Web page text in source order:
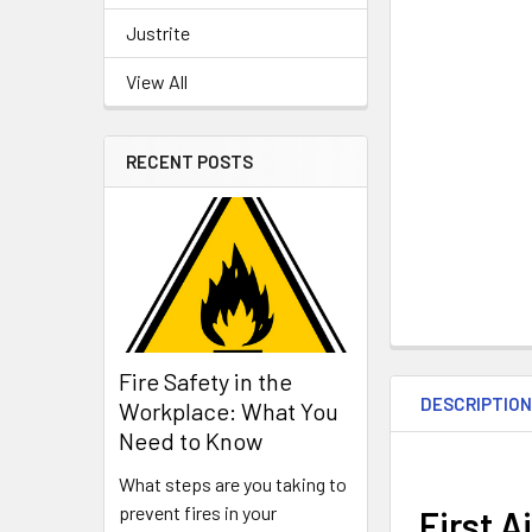
Justrite
View All
RECENT POSTS
Fire Safety in the
Workplace: What You
Need to Know
What steps are you taking to
prevent fires in your
DESCRIPTION